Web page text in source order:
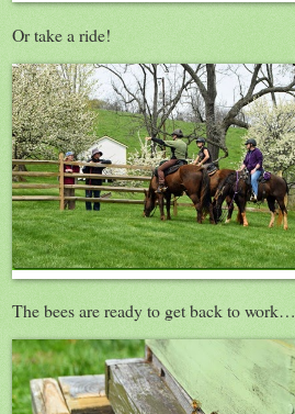
Or take a ride!
The bees are ready to get back to work…